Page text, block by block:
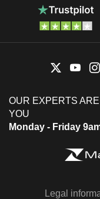
OUR EXPERTS
YOU
Monday - Friday
Legal